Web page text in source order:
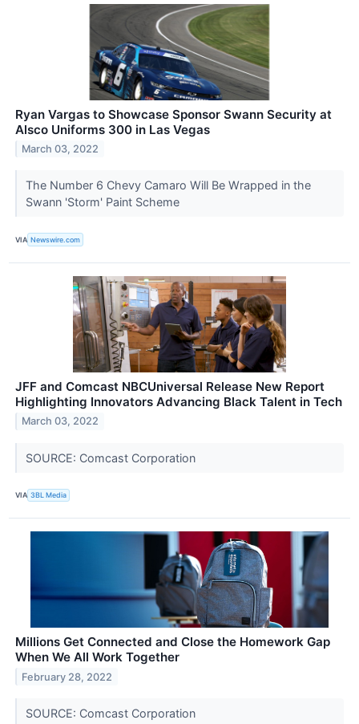
Ryan Vargas to Showcase Sponsor Swann Security at
Alsco Uniforms 300 in Las Vegas
March 03, 2022
The Number 6 Chevy Camaro Will Be Wrapped in the
Swann 'Storm' Paint Scheme
VIA Newswire.com
JFF and Comcast NBCUniversal Release New Report
Highlighting Innovators Advancing Black Talent in Tech
March 03, 2022
SOURCE: Comcast Corporation
VIA 3BL Media
Millions Get Connected and Close the Homework Gap
When We All Work Together
February 28, 2022
SOURCE: Comcast Corporation